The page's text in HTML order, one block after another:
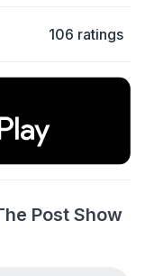
106 ratings
Post Show